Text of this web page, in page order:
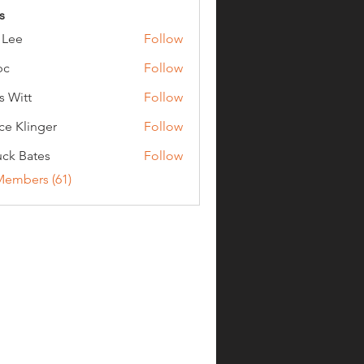
Follow
Follow
Witt
Follow
Klinger
Follow
Bates
Follow
(61)